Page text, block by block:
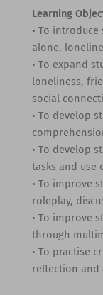
Learning
• To
alone,
• To expand
loneliness,
social
• To develop
• To develop
tasks and use
• To improve
roleplay,
• To improve
through
• To practise
reflection and